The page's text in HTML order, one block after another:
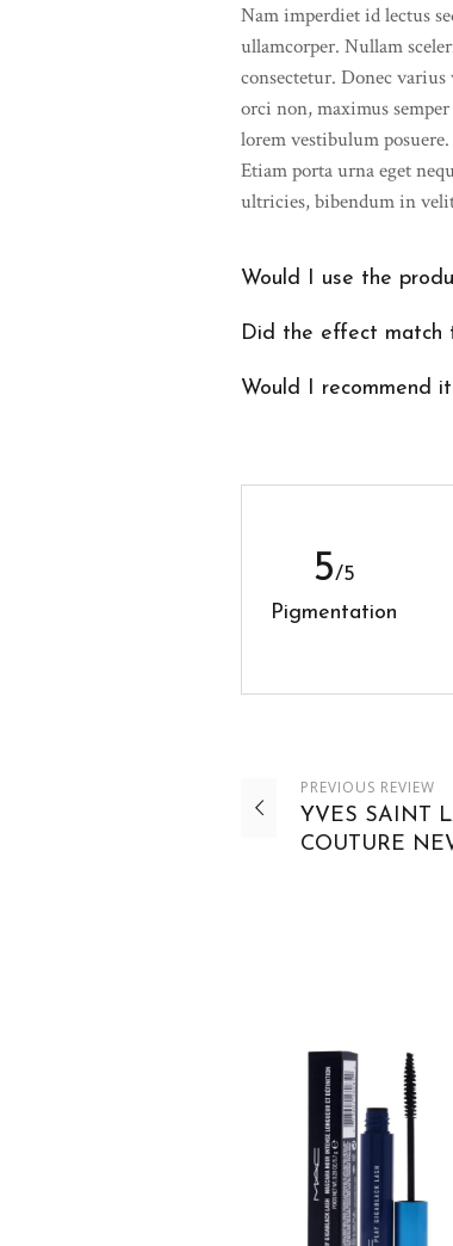
Nam imperdiet id lectus
ullamcorper. Nullam
consectetur. Donec
orci non, maximus
lorem vestibulum
Etiam porta urna eget
ultricies, bibendum in
Would I use the
Did the effect match
Would I recommend
5/5
Pigmentation
PREVIOUS REVIEW
YVES SAINT
COUTURE